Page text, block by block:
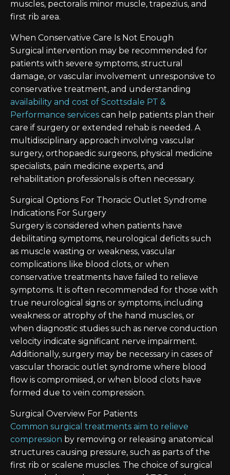
muscles, pectoralis minor muscle, trapezius, and
first rib area.
When Conservative Care Is Not Enough
Surgical intervention may be recommended for
patients with severe symptoms, structural
damage, or vascular involvement unresponsive to
conservative treatment, and understanding
availability and cost of Scottsdale PT &
Performance services can help patients plan their
care if surgery or extended rehab is needed. A
multidisciplinary approach involving vascular
surgery, orthopaedic surgeons, physical medicine
specialists, pain medicine experts, and
rehabilitation professionals is often necessary.
Surgical Options For Thoracic Outlet Syndrome
Indications For Surgery
Surgery is considered when patients have
debilitating symptoms, neurological deficits such
as muscle wasting or weakness, vascular
complications like blood clots, or when
conservative treatments have failed to relieve
symptoms. It is often recommended for those with
true neurological signs or symptoms, including
weakness or atrophy of the hand muscles, or
when diagnostic studies such as nerve conduction
velocity indicate significant nerve impairment.
Additionally, surgery may be necessary in cases of
vascular thoracic outlet syndrome where blood
flow is compromised, or when blood clots have
formed due to vein compression.
Surgical Overview For Patients
Common surgical treatments aim to relieve
compression by removing or releasing anatomical
structures causing pressure, such as parts of the
first rib or scalene muscles. The choice of surgical